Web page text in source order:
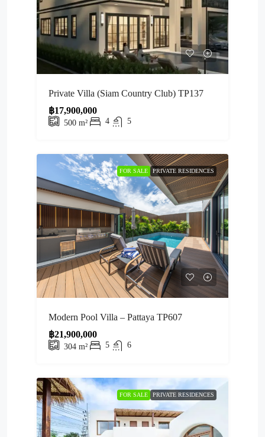
Private Villa (Siam Country Club) TP137
฿17,900,000
500 m² 4 5
FOR SALE PRIVATE RESIDENCES
Modern Pool Villa – Pattaya TP607
฿21,900,000
304 m² 5 6
FOR SALE PRIVATE RESIDENCES